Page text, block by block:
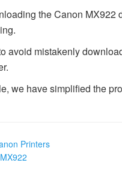
the Canon MX922
avoid mistakenly
we have simplified the
Printers